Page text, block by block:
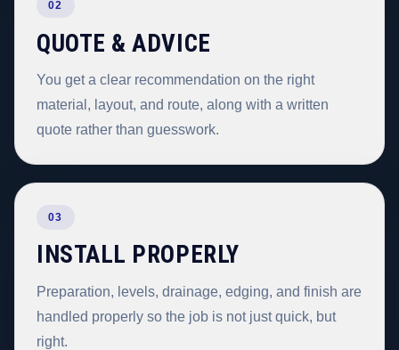
02
QUOTE & ADVICE
You get a clear recommendation on the right
material, layout, and route, along with a written
quote rather than guesswork.
03
INSTALL PROPERLY
Preparation, levels, drainage, edging, and finish are
handled properly so the job is not just quick, but
right.